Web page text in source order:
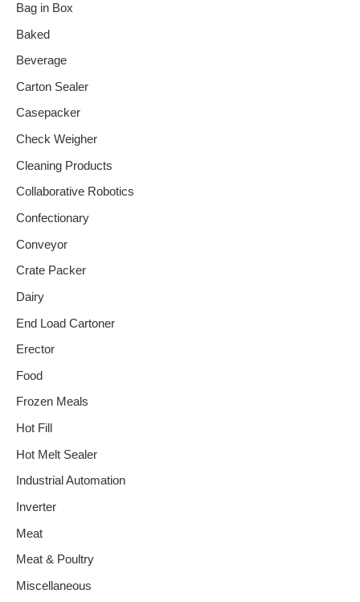
Bag in Box
Baked
Beverage
Carton Sealer
Casepacker
Check Weigher
Cleaning Products
Collaborative Robotics
Confectionary
Conveyor
Crate Packer
Dairy
End Load Cartoner
Erector
Food
Frozen Meals
Hot Fill
Hot Melt Sealer
Industrial Automation
Inverter
Meat
Meat & Poultry
Miscellaneous